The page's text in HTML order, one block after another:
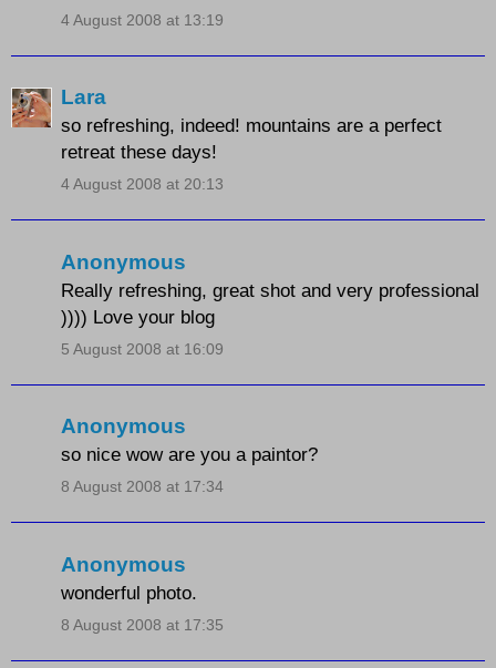
4 August 2008 at 13:19
Lara
so refreshing, indeed! mountains are a perfect
retreat these days!
4 August 2008 at 20:13
Anonymous
Really refreshing, great shot and very professional
)))) Love your blog
5 August 2008 at 16:09
Anonymous
so nice wow are you a paintor?
8 August 2008 at 17:34
Anonymous
wonderful photo.
8 August 2008 at 17:35